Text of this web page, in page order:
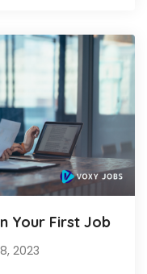
Your First Job
2023